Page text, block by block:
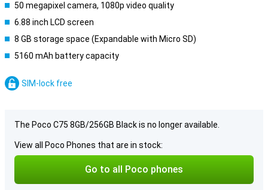
50 megapixel camera, 1080p video quality
6.88 inch LCD screen
8 GB storage space (Expandable with Micro SD)
5160 mAh battery capacity
SIM-lock free
The Poco C75 8GB/256GB Black is no longer available.
View all Poco Phones that are in stock:
Go to all Poco phones